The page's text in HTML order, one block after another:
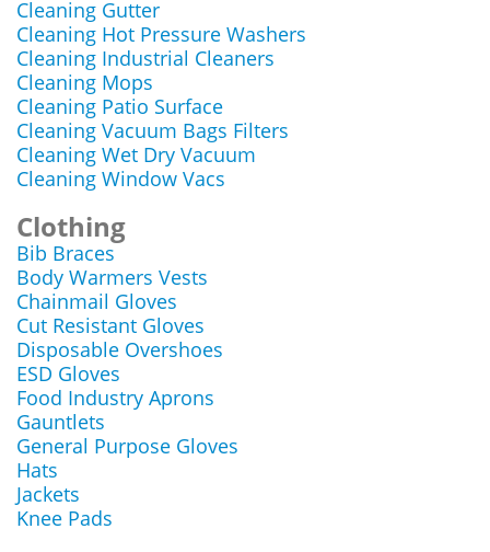
Cleaning Gutter
Cleaning Hot Pressure Washers
Cleaning Industrial Cleaners
Cleaning Mops
Cleaning Patio Surface
Cleaning Vacuum Bags Filters
Cleaning Wet Dry Vacuum
Cleaning Window Vacs
Clothing
Bib Braces
Body Warmers Vests
Chainmail Gloves
Cut Resistant Gloves
Disposable Overshoes
ESD Gloves
Food Industry Aprons
Gauntlets
General Purpose Gloves
Hats
Jackets
Knee Pads